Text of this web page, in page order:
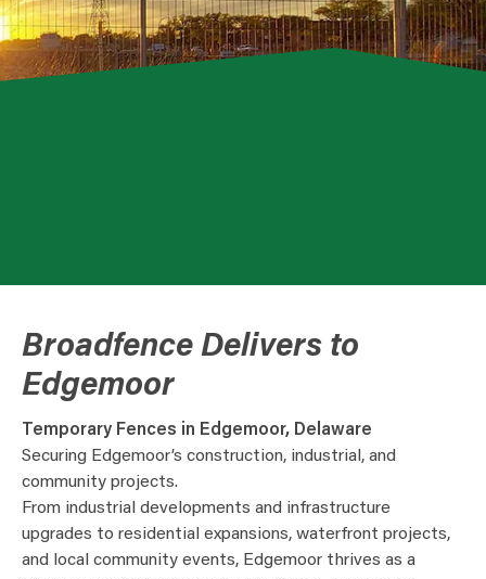
Broadfence Delivers to
Edgemoor
Temporary Fences in Edgemoor, Delaware
Securing Edgemoor’s construction, industrial, and
community projects.
From industrial developments and infrastructure
upgrades to residential expansions, waterfront projects,
and local community events, Edgemoor thrives as a